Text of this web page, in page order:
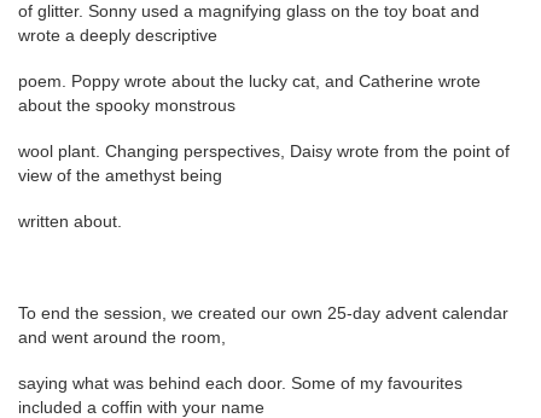
of glitter. Sonny used a magnifying glass on the toy boat and
wrote a deeply descriptive
poem. Poppy wrote about the lucky cat, and Catherine wrote
about the spooky monstrous
wool plant. Changing perspectives, Daisy wrote from the point of
view of the amethyst being
written about.
To end the session, we created our own 25-day advent calendar
and went around the room,
saying what was behind each door. Some of my favourites
included a coffin with your name